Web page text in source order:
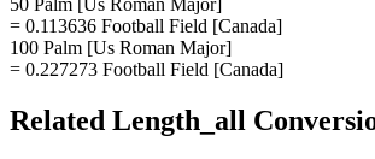
= 0.113636 Football Field [Canada]
100 Palm [Us Roman Major]
= 0.227273 Football Field [Canada]
Related Length_all